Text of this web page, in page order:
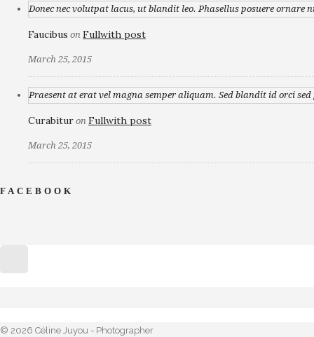
Donec nec volutpat lacus, ut blandit leo. Phasellus posuere ornare
Faucibus on Fullwith post
March 25, 2015
Praesent at erat vel magna semper aliquam. Sed blandit id orci
Curabitur on Fullwith post
March 25, 2015
FACEBOOK
© 2026 Céline Juyou - Photographer